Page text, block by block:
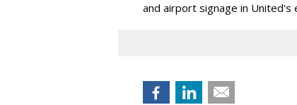
and airport signage in United's